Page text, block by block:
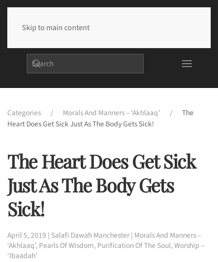
Skip to main content
Categories Morals And Manners – ‘Akhlaaq’
The
Heart Does Get Sick Just As The Body Gets Sick!
The Heart Does Get Sick
Just As The Body Gets
Sick!
April 5, 2019 | Salafi Dawah Manchester| Morals And Manners –
‘Akhlaaq’, Pearls Of Wisdom, Purification Of The Soul,Worship –
‘Ibaadah’